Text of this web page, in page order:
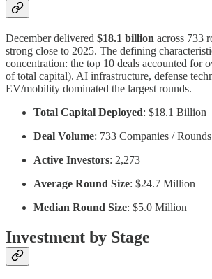
December delivered $18.1 billion across 733
strong close to 2025. The defining
concentration: the top 10 deals accounted for
of total capital). AI infrastructure, defense
EV/mobility dominated the largest rounds.
Total Capital Deployed: $18.1 Billion
Deal Volume: 733 Companies / Rounds
Active Investors: 2,273
Average Round Size: $24.7 Million
Median Round Size: $5.0 Million
Investment by Stage